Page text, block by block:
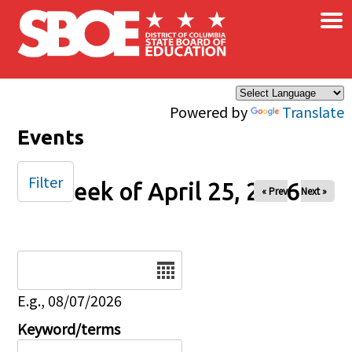
Skip to main content
Powered by Translate
×
Events
Week of April 25, 2026
« Prev Next »
E.g., 08/07/2026
Keyword/terms
Filter